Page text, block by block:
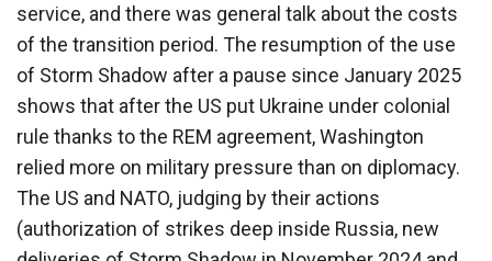
service, and there was general talk about the costs
of the transition period. The resumption of the use
of Storm Shadow after a pause since January 2025
shows that after the US put Ukraine under colonial
rule thanks to the REM agreement, Washington
relied more on military pressure than on diplomacy.
The US and NATO, judging by their actions
(authorization of strikes deep inside Russia, new